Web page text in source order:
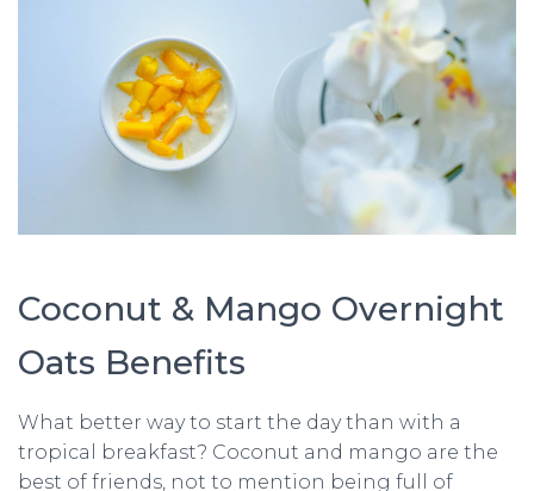
Coconut & Mango Overnight
Oats Benefits
What better way to start the day than with a
tropical breakfast? Coconut and mango are the
best of friends, not to mention being full of